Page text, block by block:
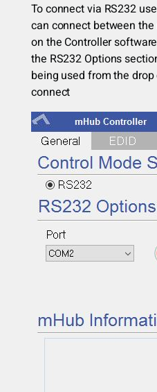
To connect via RS232
can connect between the
on the Controller software
the RS232 Options
being used from the
connect